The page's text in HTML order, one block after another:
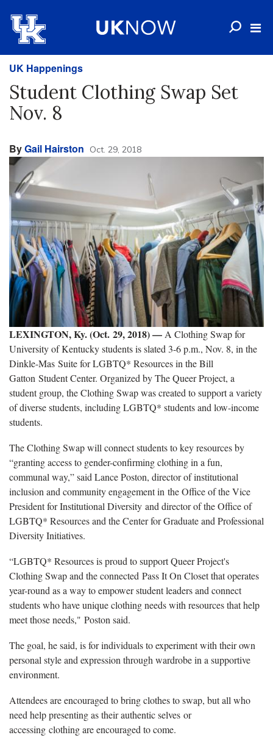
UK Happenings
Student Clothing Swap Set
Nov. 8
ByGail Hairston Oct. 29, 2018
LEXINGTON, Ky. (Oct. 29, 2018)— A Clothing Swap for
University of Kentucky students is slated 3-6 p.m., Nov. 8, in the
Dinkle-Mas Suite for LGBTQ* Resources in the Bill
Gatton Student Center. Organized by The Queer Project, a
student group, the Clothing Swap was created to support a variety
of diverse students, including LGBTQ* students and low-income
students.
The Clothing Swap will connect students to key resources by
“granting access to gender-confirming clothing in a fun,
communal way,” said Lance Poston, director of institutional
inclusion and community engagement in the Office of the Vice
President for Institutional Diversity and director of the Office of
LGBTQ* Resources and the Center for Graduate and Professional
Diversity Initiatives.
“LGBTQ* Resources is proud to support Queer Project's
Clothing Swap and the connected Pass It On Closet that operates
year-round as a way to empower student leaders and connect
students who have unique clothing needs with resources that help
meet those needs," Poston said.
The goal, he said, is for individuals to experiment with their own
personal style and expression through wardrobe in a supportive
environment.
Attendees are encouraged to bring clothes to swap, but all who
need help presenting as their authentic selves or
accessing clothing are encouraged to come.